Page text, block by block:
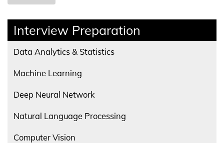
Interview Preparation
Data Analytics & Statistics
Machine Learning
Deep Neural Network
Natural Language Processing
Computer Vision